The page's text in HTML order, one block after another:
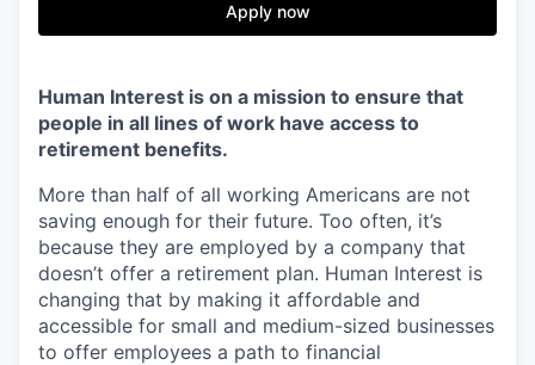
Apply now
Human Interest is on a mission to ensure that
people in all lines of work have access to
retirement benefits.
More than half of all working Americans are not
saving enough for their future. Too often, it’s
because they are employed by a company that
doesn’t offer a retirement plan. Human Interest is
changing that by making it affordable and
accessible for small and medium-sized businesses
to offer employees a path to financial